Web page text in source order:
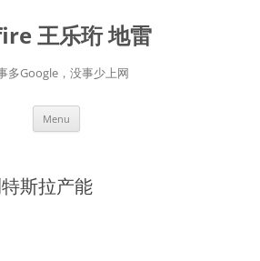
王乐珩 地雷
多Google，没事少上网
Menu
斯拉产能